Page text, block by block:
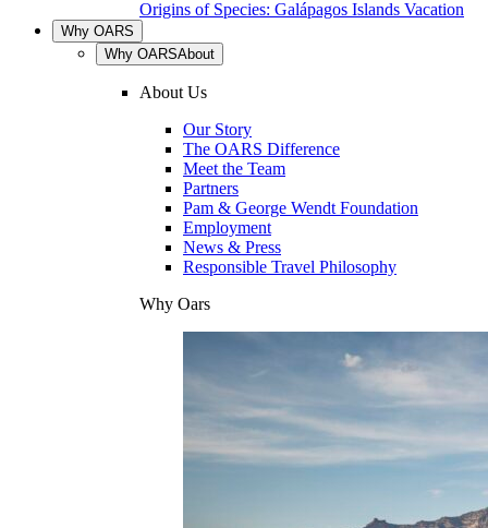
Origins of Species: Galápagos Islands Vacation
Why OARS
Why OARSAbout
About Us
Our Story
The OARS Difference
Meet the Team
Partners
Pam & George Wendt Foundation
Employment
News & Press
Responsible Travel Philosophy
Why Oars